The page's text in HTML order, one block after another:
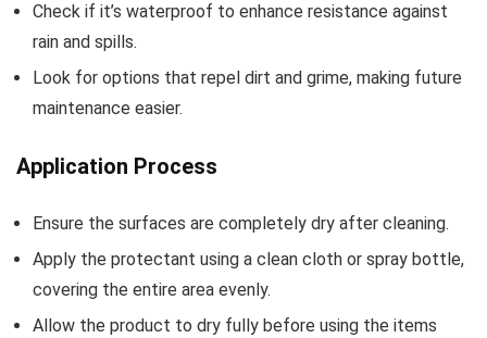
Check if it’s waterproof to enhance resistance against
rain and spills.
Look for options that repel dirt and grime, making future
maintenance easier.
Application Process
Ensure the surfaces are completely dry after cleaning.
Apply the protectant using a clean cloth or spray bottle,
covering the entire area evenly.
Allow the product to dry fully before using the items